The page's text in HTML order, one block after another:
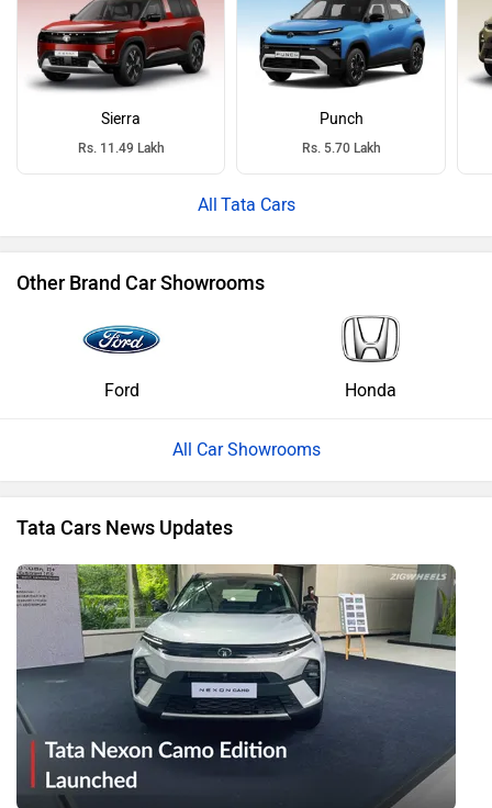
Sierra
Rs. 11.49 Lakh
Punch
Rs. 5.70 Lakh
Tata Cars
Other Brand Car Showrooms
Ford Honda
All Car Showrooms
Tata Cars News Updates